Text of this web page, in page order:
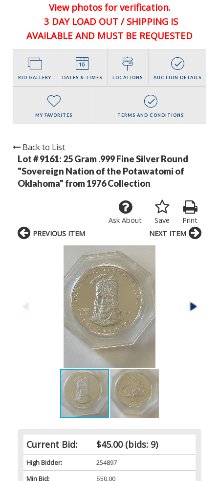
View photos for verification.
3 DAY LOAD OUT / SHIPPING IS
AVAILABLE AND MUST BE REQUESTED
BID GALLERY DATES & TIMES LOCATIONS AUCTION DETAILS
MY FAVORITES TERMS AND CONDITIONS
Back to List
Lot # 9161: 25 Gram .999 Fine Silver Round
"Sovereign Nation of the Potawatomi of
Oklahoma" from 1976 Collection
Print
Save
Ask About
Current Bid: $45.00(bids: 9)
High Bidder:
254897
Min Bid:
$50.00
PREVIOUS ITEM NEXT ITEM